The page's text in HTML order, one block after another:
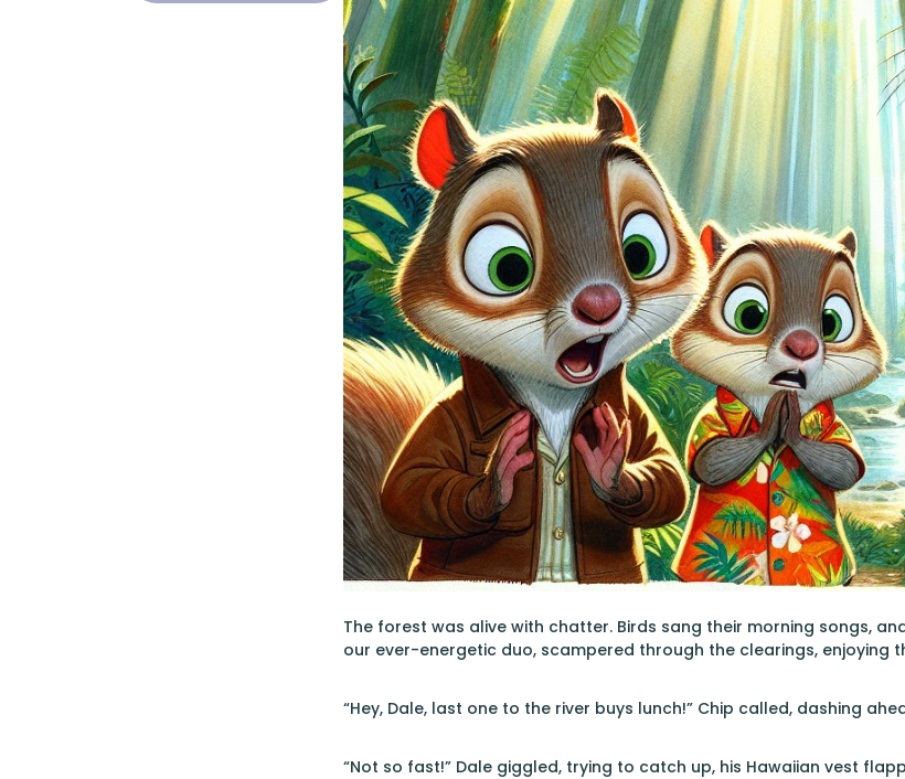
The forest was alive with chatter. Birds sang their morning songs,
our ever-energetic duo, scampered through the clearings, enjoying
“Hey, Dale, last one to the river buys lunch!” Chip called, dashing
“Not so fast!” Dale giggled, trying to catch up, his Hawaiian vest